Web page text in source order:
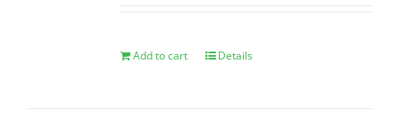
Add to cart Details